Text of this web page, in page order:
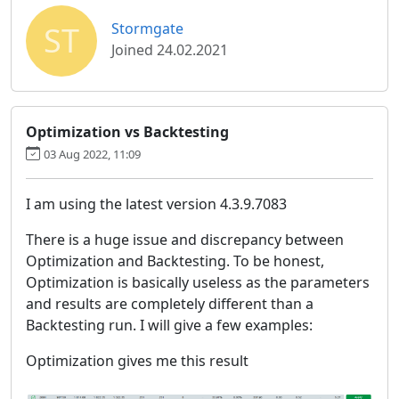
ST
Stormgate
Joined 24.02.2021
Optimization vs Backtesting
03 Aug 2022, 11:09
I am using the latest version 4.3.9.7083
There is a huge issue and discrepancy between
Optimization and Backtesting. To be honest,
Optimization is basically useless as the parameters
and results are completely different than a
Backtesting run. I will give a few examples:
Optimization gives me this result